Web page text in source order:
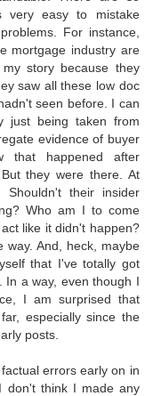
very easy to mistake
For instance,
mortgage industry are
story because they
saw all these low doc
seen before. I can
just being taken from
evidence of buyer
that happened after
they were there. At
their insider
Who am I to come
like it didn't happen?
way. And, heck, maybe
that I've totally got
In a way, even though I
I am surprised that
especially since the
posts.
errors early on in
don't think I made any